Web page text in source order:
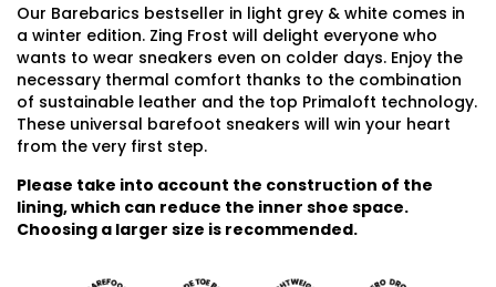
Our Barebarics bestseller in light grey & white comes in
a winter edition. Zing Frost will delight everyone who
wants to wear sneakers even on colder days. Enjoy the
necessary thermal comfort thanks to the combination
of sustainable leather and the top Primaloft technology.
These universal barefoot sneakers will win your heart
from the very first step.
Please take into account the construction of the
lining, which can reduce the inner shoe space.
Choosing a larger size is recommended.